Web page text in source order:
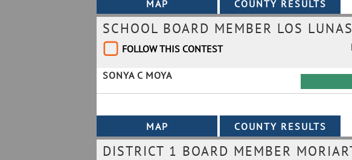
SCHOOL BOARD MEMBER LOS
FOLLOW THIS CONTEST
SONYA C MOYA
DISTRICT 1 BOARD MEMBER